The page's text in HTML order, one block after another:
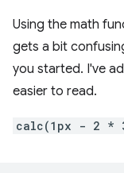
Using the math
gets a bit
you started. I've
easier to read.
calc(1px - 2 *